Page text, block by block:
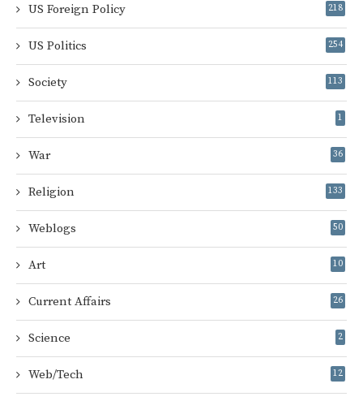
US Foreign Policy 218
US Politics 254
Society 113
Television 1
War 36
Religion 133
Weblogs 50
Art 10
Current Affairs 26
Science 2
Web/Tech 12